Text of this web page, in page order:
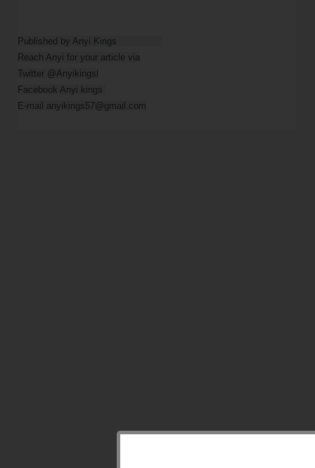
Published by Anyi Kings
Reach Anyi for your article via
Twitter @Anyikingsl
Facebook Anyi kings
E-mail anyikings57@gmail.com